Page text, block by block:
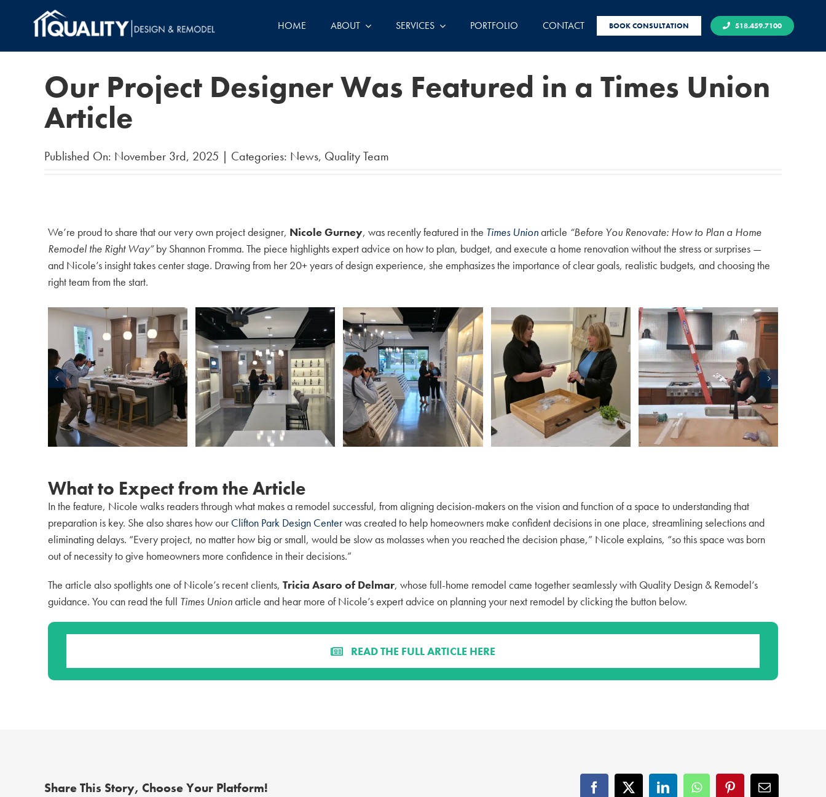
HOME ABOUT SERVICES PORTFOLIO CONTACT BOOK CONSULTATION 518.459.7100
Our Project Designer Was Featured in a Times Union
Article
Published On: November 3rd, 2025 | Categories: News, Quality Team
We’re proud to share that our very own project designer, Nicole Gurney, was recently featured in the Times Unionarticle “Before You Renovate: How to Plan a Home
Remodel the Right Way”by Shannon Fromma. The piece highlights expert advice on how to plan, budget, and execute a home renovation without the stress or surprises —
and Nicole’s insight takes center stage. Drawing from her 20+ years of design experience, she emphasizes the importance of clear goals, realistic budgets, and choosing the
right team from the start.
What to Expect from the Article
In the feature, Nicole walks readers through what makes a remodel successful, from aligning decision-makers on the vision and function of a space to understanding that
preparation is key. She also shares how ourClifton Park Design Centerwas created to help homeowners make confident decisions in one place, streamlining selections and
eliminating delays. “Every project, no matter how big or small, would be slow as molasses when you reached the decision phase,” Nicole explains, “so this space was born
out of necessity to give homeowners more confidence in their decisions.”
The article also spotlights one of Nicole’s recent clients, Tricia Asaro of Delmar, whose full-home remodel came together seamlessly with Quality Design & Remodel’s
guidance. You can read the full Times Unionarticle and hear more of Nicole’s expert advice on planning your next remodel by clicking the button below.
READ THE FULL ARTICLE HERE
Share This Story, Choose Your Platform!